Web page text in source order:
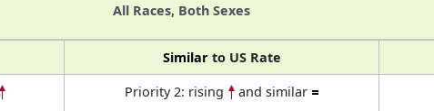
All Races, Both Sexes
Similarto US Rate
Priority 2: rising and similar